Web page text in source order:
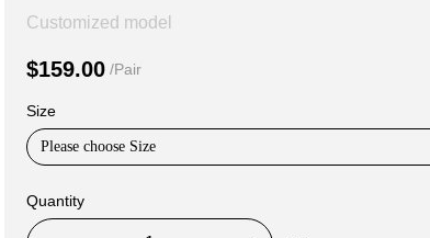
Customized model
$159.00 /Pair
Size
Please choose Size
Quantity